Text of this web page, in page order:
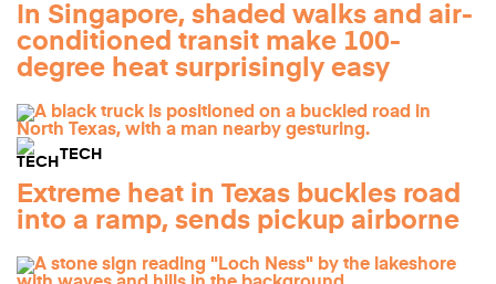
In Singapore, shaded walks and air-
conditioned transit make 100-
degree heat surprisingly easy
TECH
Extreme heat in Texas buckles road
into a ramp, sends pickup airborne